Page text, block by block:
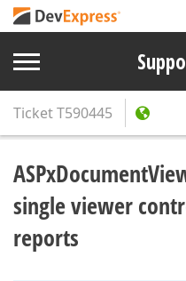
TicketT590445
single viewer
reports